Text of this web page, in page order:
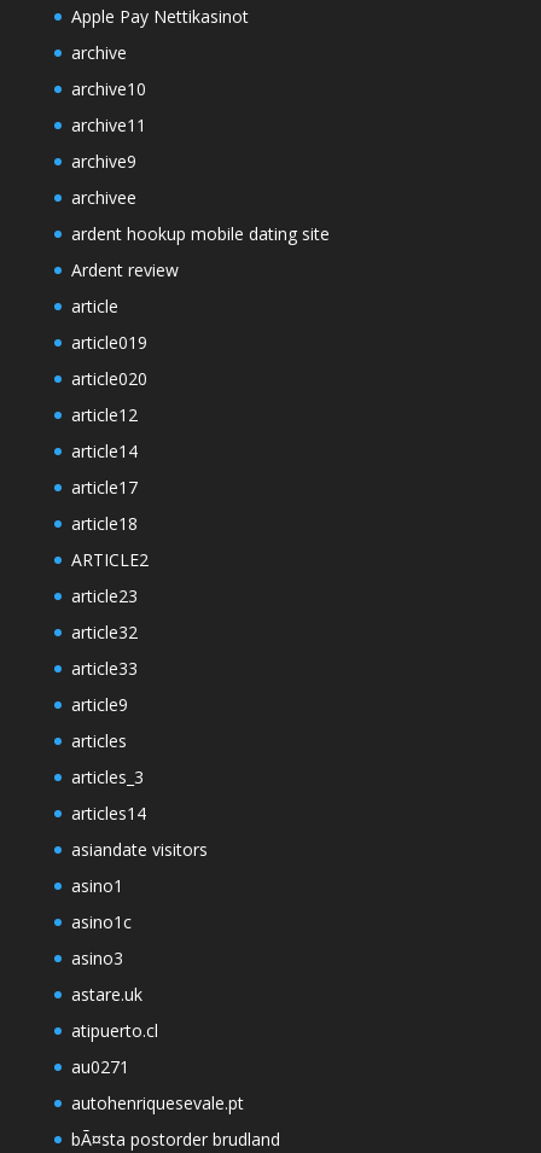
Apple Pay Nettikasinot
archive
archive10
archive11
archive9
archivee
ardent hookup mobile dating site
Ardent review
article
article019
article020
article12
article14
article17
article18
ARTICLE2
article23
article32
article33
article9
articles
articles_3
articles14
asiandate visitors
asino1
asino1c
asino3
astare.uk
atipuerto.cl
au0271
autohenriquesevale.pt
bÃ¤sta postorder brudland